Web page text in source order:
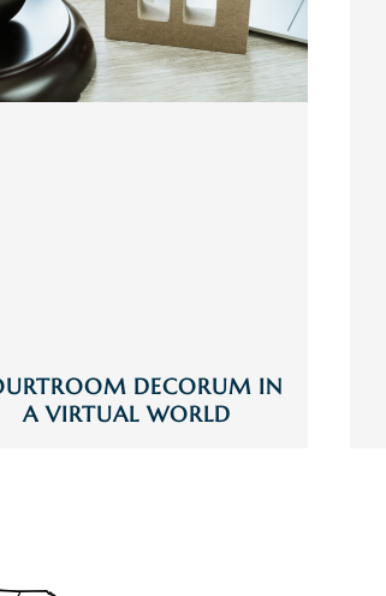
DECORUM IN
A VIRTUAL WORLD